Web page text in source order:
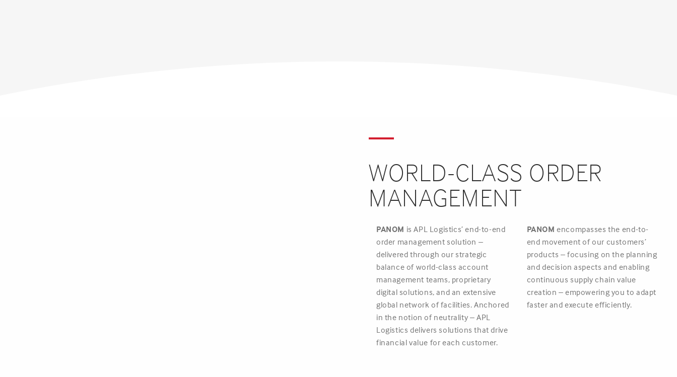
WORLD-CLASS ORDER
MANAGEMENT
PANOM is APL Logistics’ end-to-end
order management solution –
delivered through our strategic
balance of world-class account
management teams, proprietary
digital solutions, and an extensive
global network of facilities. Anchored
in the notion of neutrality – APL
Logistics delivers solutions that drive
financial value for each customer.
PANOM encompasses the end-to-
end movement of our customers’
products – focusing on the planning
and decision aspects and enabling
continuous supply chain value
creation – empowering you to adapt
faster and execute efficiently.